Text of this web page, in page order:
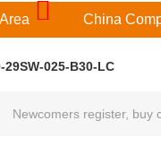
China
29SW-025-B30-LC
Newcomers register, buy